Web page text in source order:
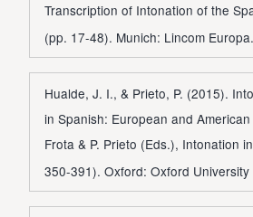
Transcription of Intonation of the
(pp. 17-48). Munich: Lincom Europa.
Hualde, J. I., & Prieto, P. (2015).
in Spanish: European and
Frota & P. Prieto (Eds.), Intonation
350-391). Oxford: Oxford University